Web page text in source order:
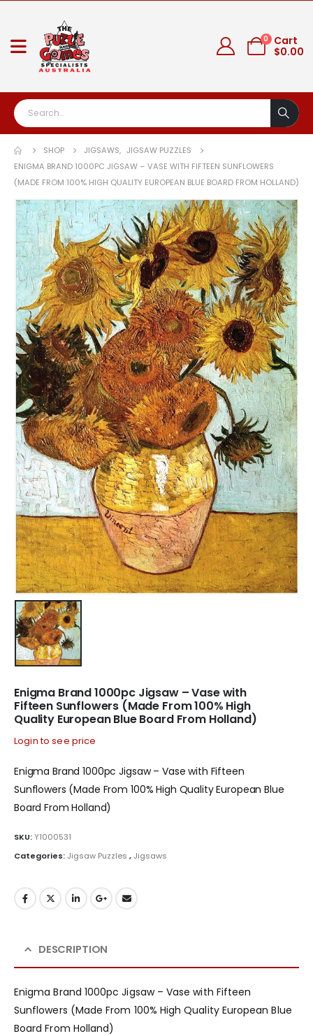
0
Cart
$0.00
SHOP JIGSAWS, JIGSAW PUZZLES
ENIGMA BRAND 1000PC JIGSAW – VASE WITH FIFTEEN SUNFLOWERS
(MADE FROM 100% HIGH QUALITY EUROPEAN BLUE BOARD FROM HOLLAND)
Enigma Brand 1000pc Jigsaw – Vase with
Fifteen Sunflowers (Made From 100% High
Quality European Blue Board From Holland)
Login to see price
Enigma Brand 1000pc Jigsaw – Vase with Fifteen
Sunflowers (Made From 100% High Quality European Blue
Board From Holland)
SKU:Y1000531
Categories:Jigsaw Puzzles ,Jigsaws
DESCRIPTION
Enigma Brand 1000pc Jigsaw – Vase with Fifteen
Sunflowers (Made From 100% High Quality European Blue
Board From Holland)